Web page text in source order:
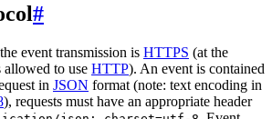
#
event transmission is HTTPS (at the
allowed to use HTTP). An event is contained
in JSON format (note: text encoding in
), requests must have an appropriate header